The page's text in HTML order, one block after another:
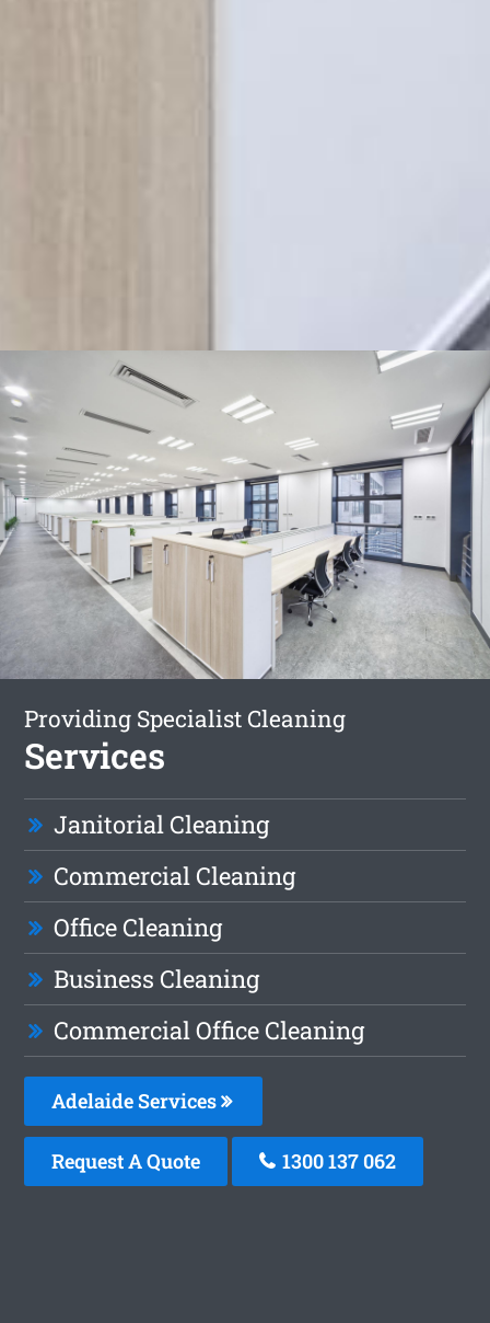
Providing Specialist Cleaning
Services
Janitorial Cleaning
Commercial Cleaning
Office Cleaning
Business Cleaning
Commercial Office Cleaning
Adelaide Services
Request A Quote 1300 137 062